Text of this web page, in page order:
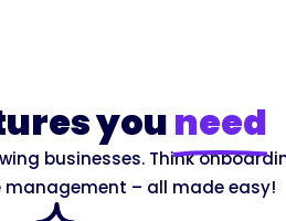
youneed
businesses. Think
management – all made easy!